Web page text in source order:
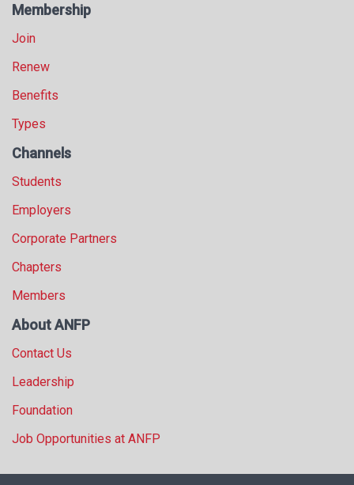
Membership
Join
Renew
Benefits
Types
Channels
Students
Employers
Corporate Partners
Chapters
Members
About ANFP
Contact Us
Leadership
Foundation
Job Opportunities at ANFP